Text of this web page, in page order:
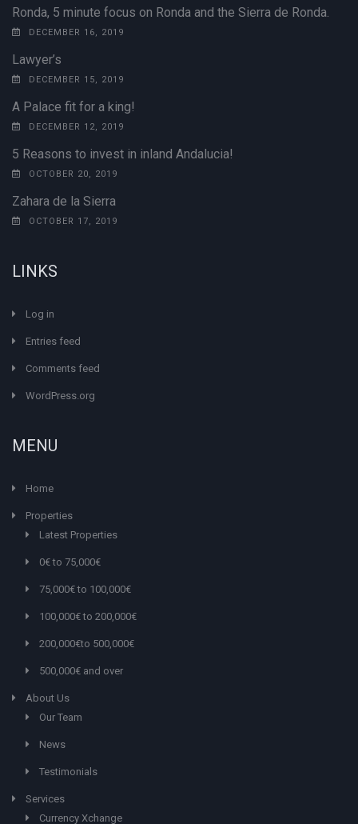
Ronda, 5 minute focus on Ronda and the Sierra de Ronda.
DECEMBER 16, 2019
Lawyer’s
DECEMBER 15, 2019
A Palace fit for a king!
DECEMBER 12, 2019
5 Reasons to invest in inland Andalucia!
OCTOBER 20, 2019
Zahara de la Sierra
OCTOBER 17, 2019
LINKS
Log in
Entries feed
Comments feed
WordPress.org
MENU
Home
Properties
Latest Properties
0€ to 75,000€
75,000€ to 100,000€
100,000€ to 200,000€
200,000€to 500,000€
500,000€ and over
About Us
Our Team
News
Testimonials
Services
Currency Xchange